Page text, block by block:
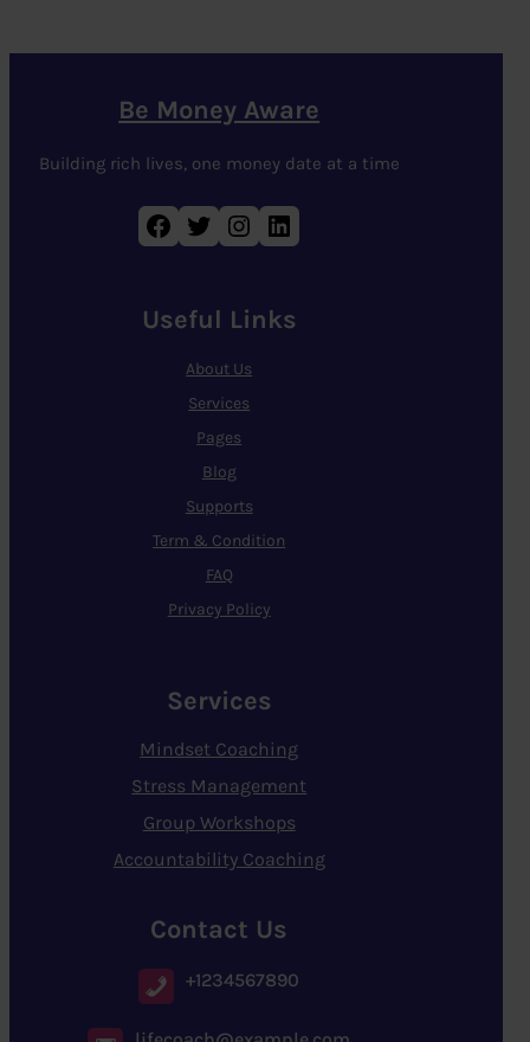
Be Money Aware
Building rich lives, one money date at a time
Facebook Twitter Instagram LinkedIn
Useful Links
About Us
Services
Pages
Blog
Supports
Term & Condition
FAQ
Privacy Policy
Services
Mindset Coaching
Stress Management
Group Workshops
Accountability Coaching
Contact Us
+1234567890